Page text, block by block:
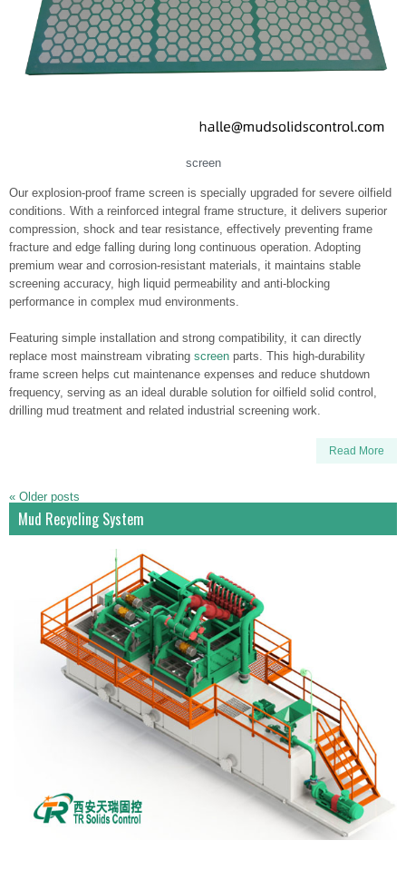
screen
Our explosion-proof frame screen is specially upgraded for severe oilfield
conditions. With a reinforced integral frame structure, it delivers superior
compression, shock and tear resistance, effectively preventing frame
fracture and edge falling during long continuous operation. Adopting
premium wear and corrosion-resistant materials, it maintains stable
screening accuracy, high liquid permeability and anti-blocking
performance in complex mud environments.
Featuring simple installation and strong compatibility, it can directly
replace most mainstream vibrating screen parts. This high-durability
frame screen helps cut maintenance expenses and reduce shutdown
frequency, serving as an ideal durable solution for oilfield solid control,
drilling mud treatment and related industrial screening work.
Read More
« Older posts
Mud Recycling System